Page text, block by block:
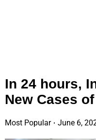
In 24 hours,
New Cases
Most Popular June 6,